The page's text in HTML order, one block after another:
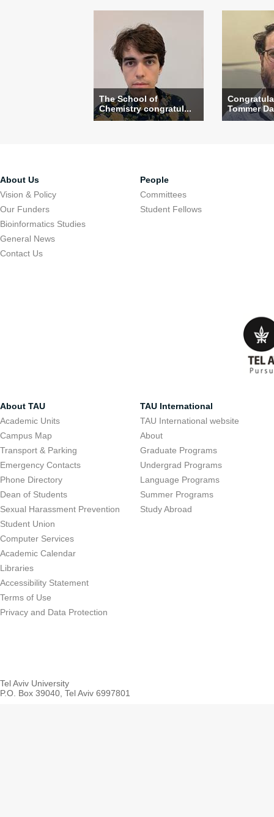
The School of
Chemistry congratul...
Tommer
About Us
Vision & Policy
Our Funders
Bioinformatics Studies
General News
Contact Us
People
Committees
Student Fellows
About TAU
Academic Units
Campus Map
Transport & Parking
Emergency Contacts
Phone Directory
Dean of Students
Sexual Harassment Prevention
Student Union
Computer Services
Academic Calendar
Libraries
Accessibility Statement
Terms of Use
Privacy and Data Protection
TAU International
TAU International website
About
Graduate Programs
Undergrad Programs
Language Programs
Summer Programs
Study Abroad
Tel Aviv University
P.O. Box 39040, Tel Aviv 6997801